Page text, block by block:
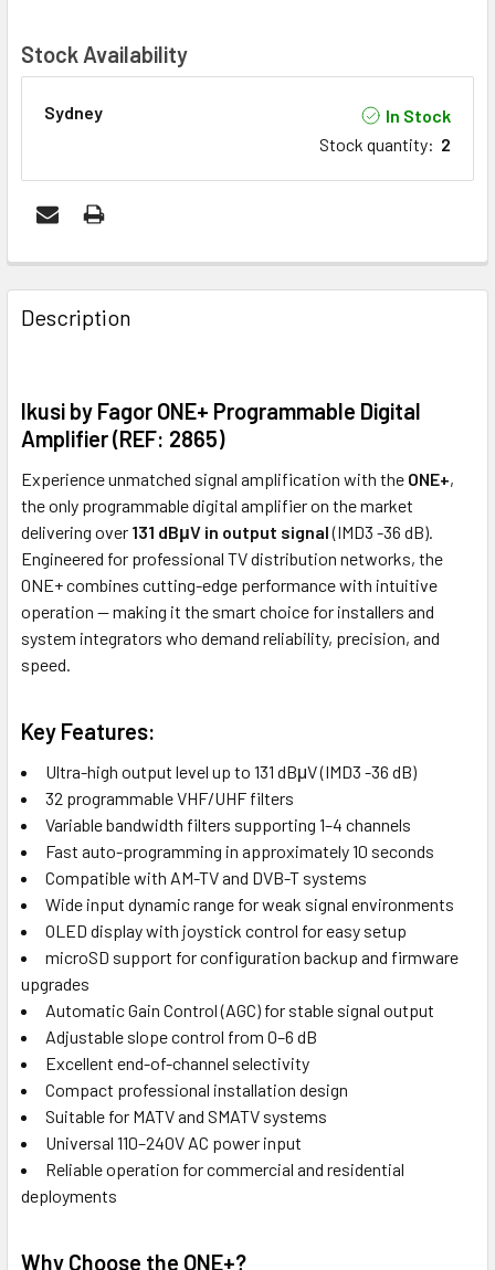
Stock Availability
Sydney
In Stock
Stock quantity: 2
FREQUENTLY
BOUGHT
TOGETHER:
ADD
SELECTED
TO CART
Description
Ikusi by Fagor ONE+ Programmable Digital
Amplifier (REF: 2865)
Experience unmatched signal amplification with the ONE+,
the only programmable digital amplifier on the market
delivering over 131 dBμV in output signal(IMD3 -36 dB).
Engineered for professional TV distribution networks, the
ONE+ combines cutting-edge performance with intuitive
operation — making it the smart choice for installers and
system integrators who demand reliability, precision, and
speed.
Key Features:
Ultra-high output level up to 131 dBμV (IMD3 -36 dB)
32 programmable VHF/UHF filters
Variable bandwidth filters supporting 1–4 channels
Fast auto-programming in approximately 10 seconds
Compatible with AM-TV and DVB-T systems
Wide input dynamic range for weak signal environments
OLED display with joystick control for easy setup
microSD support for configuration backup and firmware
upgrades
Automatic Gain Control (AGC) for stable signal output
Adjustable slope control from 0–6 dB
Excellent end-of-channel selectivity
Compact professional installation design
Suitable for MATV and SMATV systems
Universal 110–240V AC power input
Reliable operation for commercial and residential
deployments
Why Choose the ONE+?